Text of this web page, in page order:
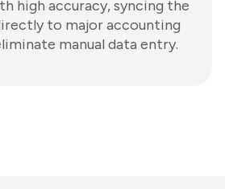
high accuracy, syncing the
to major accounting
manual data entry.